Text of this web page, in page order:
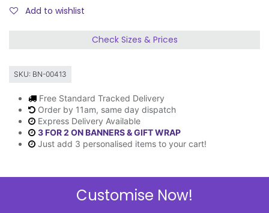
Add to wishlist
Check Sizes & Prices
SKU: BN-00413
Free Standard Tracked Delivery
Order by 11am, same day dispatch
Express Delivery Available
3 FOR 2 ON BANNERS & GIFT WRAP
Just add 3 personalised items to your cart!
Customise Now!